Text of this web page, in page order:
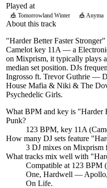
Played at
🎪 Tomorrowland Winter 🎪 Anyma
About this track
"Harder Better Faster
Camelot key 11A — a
on Mixprism, it typically plays
median set position. DJs
Ingrosso ft. Trevor Guthrie —
House Mafia & Niki & The
Psychedelic Girls.
What BPM and key is "Harder
Punk?
123 BPM, key 11A
How many DJ sets feature "
3 DJ mixes on Mixprism
What tracks mix well with "
Compatible at 123
One, Hardwell —
On Life.